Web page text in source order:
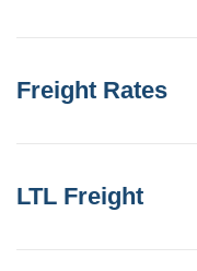
Freight Rates
LTL Freight